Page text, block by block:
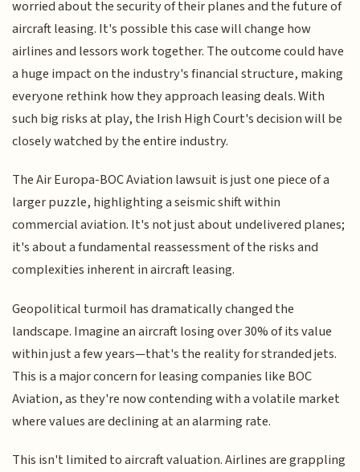
worried about the security of their planes and the future of
aircraft leasing. It's possible this case will change how
airlines and lessors work together. The outcome could have
a huge impact on the industry's financial structure, making
everyone rethink how they approach leasing deals. With
such big risks at play, the Irish High Court's decision will be
closely watched by the entire industry.
The Air Europa-BOC Aviation lawsuit is just one piece of a
larger puzzle, highlighting a seismic shift within
commercial aviation. It's not just about undelivered planes;
it's about a fundamental reassessment of the risks and
complexities inherent in aircraft leasing.
Geopolitical turmoil has dramatically changed the
landscape. Imagine an aircraft losing over 30% of its value
within just a few years—that's the reality for stranded jets.
This is a major concern for leasing companies like BOC
Aviation, as they're now contending with a volatile market
where values are declining at an alarming rate.
This isn't limited to aircraft valuation. Airlines are grappling